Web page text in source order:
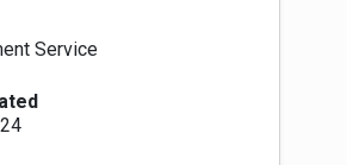
we are extracting it from a
NatureScot national
Service